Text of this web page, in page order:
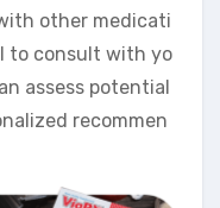
other medicati
to consult with yo
assess potential
recommen